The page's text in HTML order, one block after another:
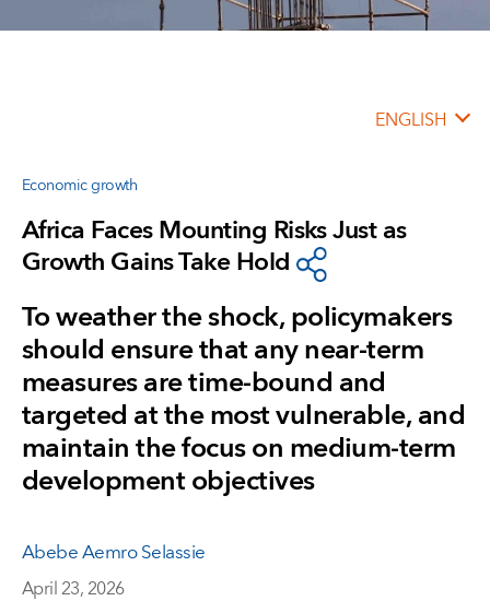
ENGLISH
Economic growth
Africa Faces Mounting Risks Just as
Growth Gains Take Hold
To weather the shock, policymakers
should ensure that any near-term
measures are time-bound and
targeted at the most vulnerable, and
maintain the focus on medium-term
development objectives
Abebe Aemro Selassie
April 23, 2026